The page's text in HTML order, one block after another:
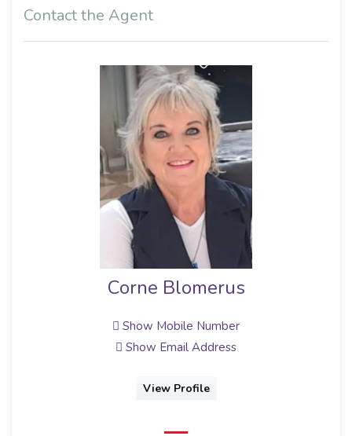
Contact the Agent
Corne Blomerus
Show Mobile Number
Show Email Address
View Profile